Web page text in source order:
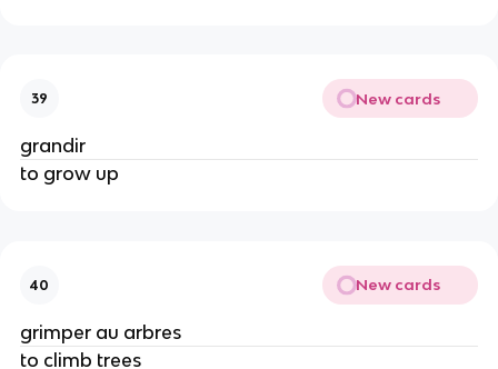
39 New cards
grandir
to grow up
40 New cards
grimper au arbres
to climb trees